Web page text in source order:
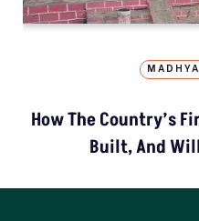
How The Country’s
Built, And